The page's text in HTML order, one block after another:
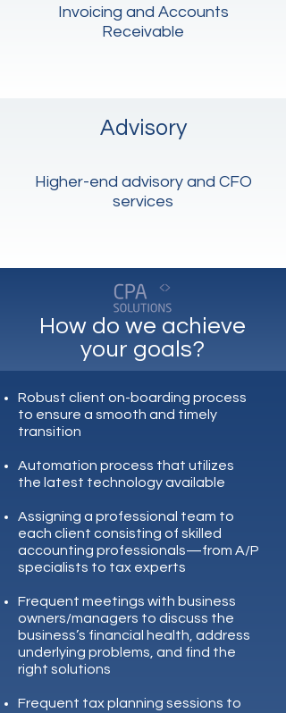
Invoicing and Accounts
Receivable
Advisory
Higher-end advisory and CFO
services
How do we achieve
your goals?
Robust client on-boarding process
to ensure a smooth and timely
transition
Automation process that utilizes
the latest technology available
Assigning a professional team to
each client consisting of skilled
accounting professionals—from A/P
specialists to tax experts
Frequent meetings with business
owners/managers to discuss the
business’s financial health, address
underlying problems, and find the
right solutions
Frequent tax planning sessions to